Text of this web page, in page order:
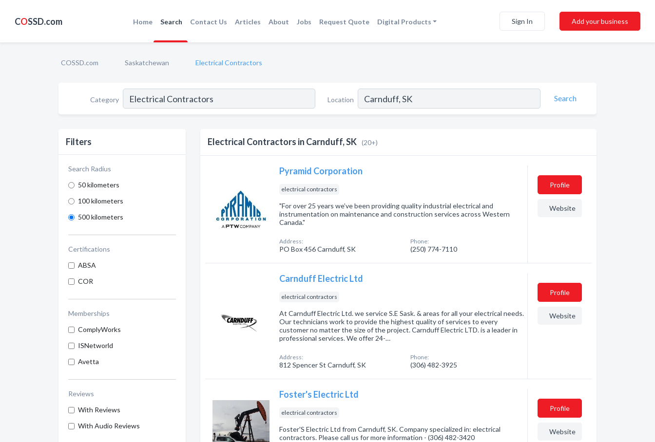
COSSD.com Home Search Contact Us Articles About Jobs Request Quote Digital Products Sign In Add your business
COSSD.com Saskatchewan Electrical Contractors
Category Location Search
Filters
Search Radius
50 kilometers
100 kilometers
500 kilometers
Certifications
ABSA
COR
Memberships
ComplyWorks
ISNetworld
Avetta
Reviews
With Reviews
With Audio Reviews
Electrical Contractors in Carnduff, SK (20+)
Pyramid Corporation
electrical contractors
"For over 25 years we’ve been providing quality industrial electrical and
instrumentation on maintenance and construction services across Western
Canada."
Address:
PO Box 456 Carnduff, SK
Phone:
(250) 774-7110
Profile
Website
Carnduff Electric Ltd
electrical contractors
At Carnduff Electric Ltd. we service S.E Sask. & areas for all your electrical needs.
Our technicians work to provide the highest quality of services to every
customer no matter the size of the project. Carnduff Electric LTD. is a leader in
professional services. We offer 24-…
Address:
812 Spencer St Carnduff, SK
Phone:
(306) 482-3925
Profile
Website
Foster's Electric Ltd
electrical contractors
Foster'S Electric Ltd from Carnduff, SK. Company specialized in: electrical
contractors. Please call us for more information - (306) 482-3420
Profile
Website